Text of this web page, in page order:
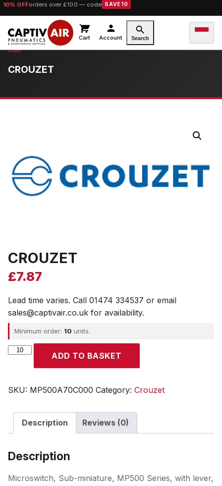
10% OFForders over £100 — code SAVE10
Cart Account Search
CROUZET
CROUZET
£7.87
Lead time varies. Call 01474 334537 or email
sales@captivair.co.uk for availability.
Minimum order: 10 units.
CROUZET
ADD TO BASKET
SKU: MP500A70C000 Category: Crouzet
Description Reviews (0)
Description
Microswitch, Sub-miniature, MP500 Series, with lever,